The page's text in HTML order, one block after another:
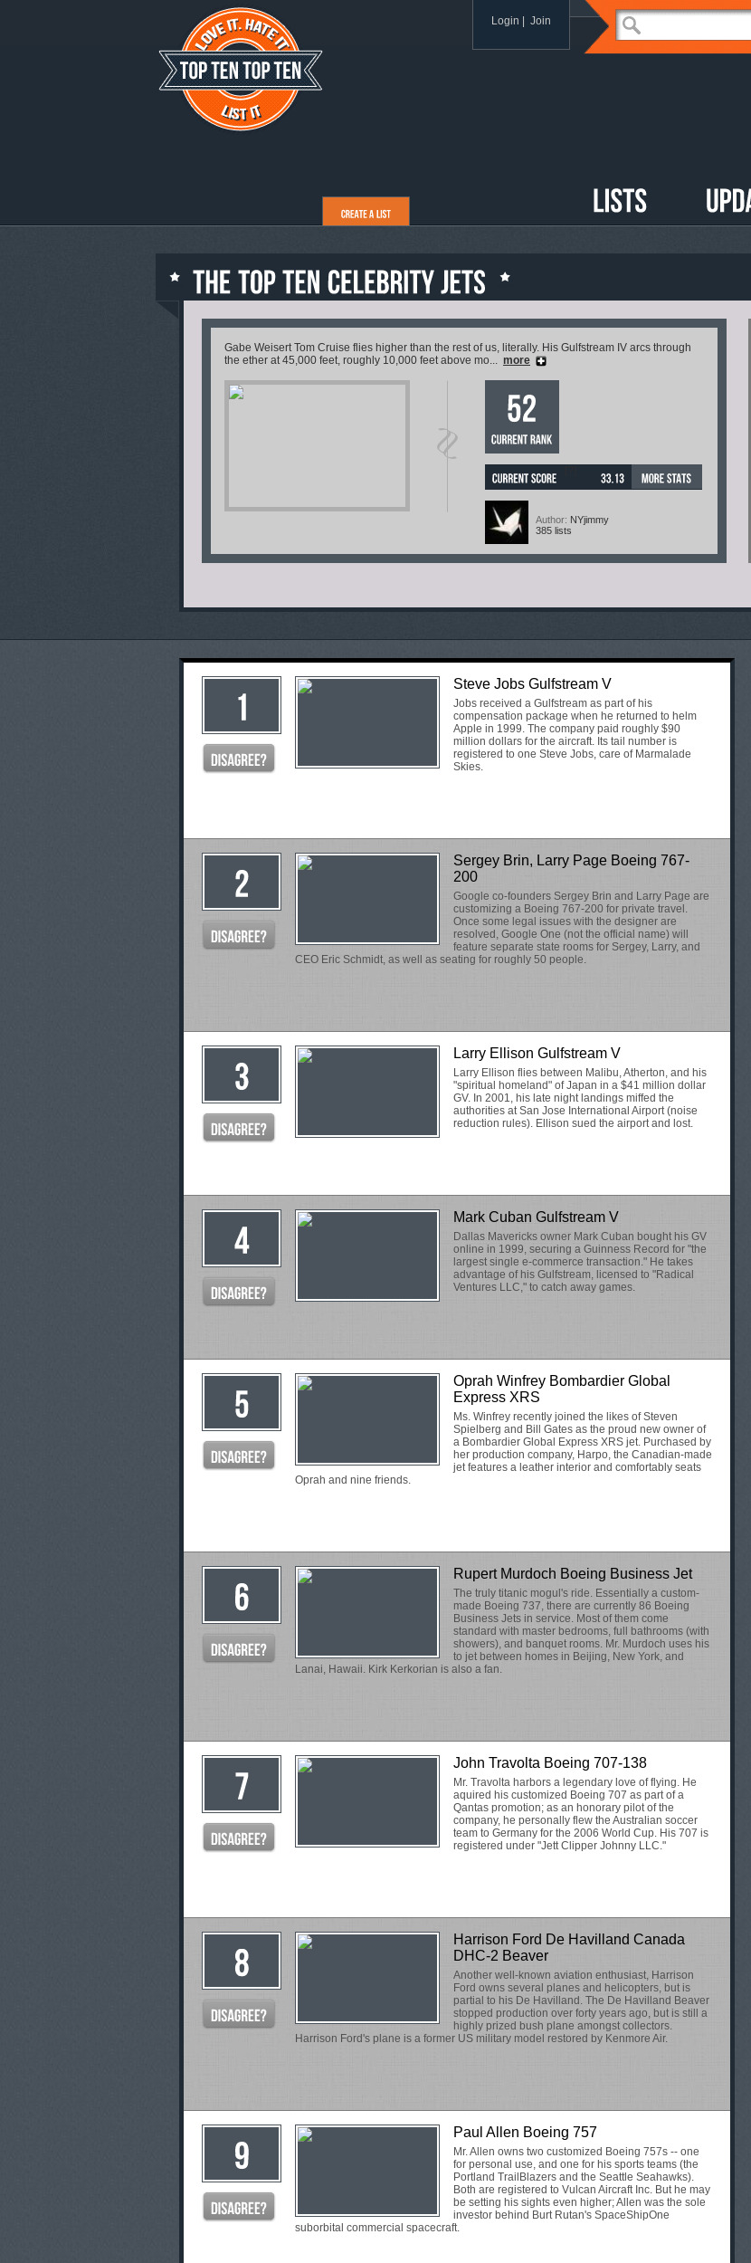
Login Join
Gabe Weisert Tom Cruise flies higher than the rest of us, literally. His Gulfstream IV arcs through
the ether at 45,000 feet, roughly 10,000 feet above mo... more
Author: NYjimmy
385 lists
Steve Jobs Gulfstream V
Jobs received a Gulfstream as part of his
compensation package when he returned to helm
Apple in 1999. The company paid roughly $90
million dollars for the aircraft. Its tail number is
registered to one Steve Jobs, care of Marmalade
Skies.
Sergey Brin, Larry Page Boeing 767-
200
Google co-founders Sergey Brin and Larry Page are
customizing a Boeing 767-200 for private travel.
Once some legal issues with the designer are
resolved, Google One (not the official name) will
feature separate state rooms for Sergey, Larry, and
CEO Eric Schmidt, as well as seating for roughly 50 people.
Larry Ellison Gulfstream V
Larry Ellison flies between Malibu, Atherton, and his
"spiritual homeland" of Japan in a $41 million dollar
GV. In 2001, his late night landings miffed the
authorities at San Jose International Airport (noise
reduction rules). Ellison sued the airport and lost.
Mark Cuban Gulfstream V
Dallas Mavericks owner Mark Cuban bought his GV
online in 1999, securing a Guinness Record for "the
largest single e-commerce transaction." He takes
advantage of his Gulfstream, licensed to "Radical
Ventures LLC," to catch away games.
Oprah Winfrey Bombardier Global
Express XRS
Ms. Winfrey recently joined the likes of Steven
Spielberg and Bill Gates as the proud new owner of
a Bombardier Global Express XRS jet. Purchased by
her production company, Harpo, the Canadian-made
jet features a leather interior and comfortably seats
Oprah and nine friends.
Rupert Murdoch Boeing Business Jet
The truly titanic mogul's ride. Essentially a custom-
made Boeing 737, there are currently 86 Boeing
Business Jets in service. Most of them come
standard with master bedrooms, full bathrooms (with
showers), and banquet rooms. Mr. Murdoch uses his
to jet between homes in Beijing, New York, and
Lanai, Hawaii. Kirk Kerkorian is also a fan.
John Travolta Boeing 707-138
Mr. Travolta harbors a legendary love of flying. He
aquired his customized Boeing 707 as part of a
Qantas promotion; as an honorary pilot of the
company, he personally flew the Australian soccer
team to Germany for the 2006 World Cup. His 707 is
registered under "Jett Clipper Johnny LLC."
Harrison Ford De Havilland Canada
DHC-2 Beaver
Another well-known aviation enthusiast, Harrison
Ford owns several planes and helicopters, but is
partial to his De Havilland. The De Havilland Beaver
stopped production over forty years ago, but is still a
highly prized bush plane amongst collectors.
Harrison Ford's plane is a former US military model restored by Kenmore Air.
Paul Allen Boeing 757
Mr. Allen owns two customized Boeing 757s -- one
for personal use, and one for his sports teams (the
Portland TrailBlazers and the Seattle Seahawks).
Both are registered to Vulcan Aircraft Inc. But he may
be setting his sights even higher; Allen was the sole
investor behind Burt Rutan's SpaceShipOne
suborbital commercial spacecraft.